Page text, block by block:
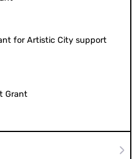
for Artistic City support
Grant